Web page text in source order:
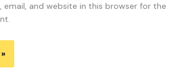
email, and website in this browser for the